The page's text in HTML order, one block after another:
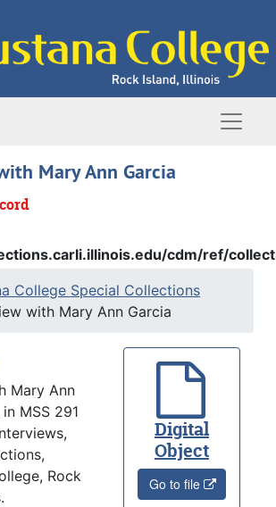
Mary Ann Garcia
cdm/ref/
College Special Collections
with Mary Ann Garcia
Digital
Object
Go to file
Mary Ann
MSS 291
Rock